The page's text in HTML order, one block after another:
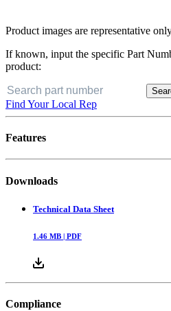
Product images are representative
If known, input the specific Part
product:
Find Your Local Rep
Features
Downloads
Technical Data Sheet
1.46 MB | PDF
Compliance